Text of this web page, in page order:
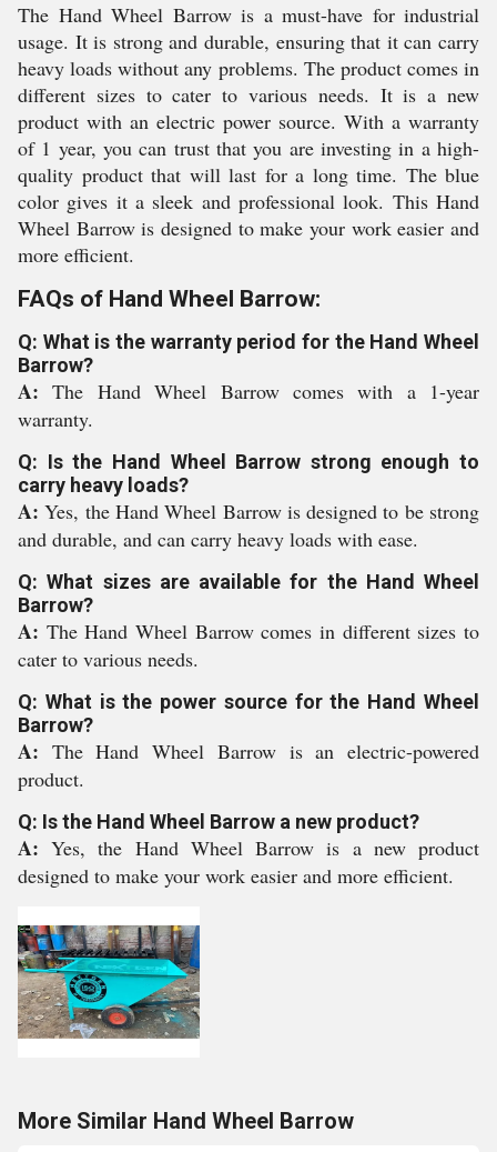
The Hand Wheel Barrow is a must-have for industrial
usage. It is strong and durable, ensuring that it can carry
heavy loads without any problems. The product comes in
different sizes to cater to various needs. It is a new
product with an electric power source. With a warranty
of 1 year, you can trust that you are investing in a high-
quality product that will last for a long time. The blue
color gives it a sleek and professional look. This Hand
Wheel Barrow is designed to make your work easier and
more efficient.
FAQs of Hand Wheel Barrow:
Q: What is the warranty period for the Hand Wheel
Barrow?
A:The Hand Wheel Barrow comes with a 1-year
warranty.
Q: Is the Hand Wheel Barrow strong enough to
carry heavy loads?
A:Yes, the Hand Wheel Barrow is designed to be strong
and durable, and can carry heavy loads with ease.
Q: What sizes are available for the Hand Wheel
Barrow?
A: The Hand Wheel Barrow comes in different sizes to
cater to various needs.
Q: What is the power source for the Hand Wheel
Barrow?
A: The Hand Wheel Barrow is an electric-powered
product.
Q: Is the Hand Wheel Barrow a new product?
A:Yes, the Hand Wheel Barrow is a new product
designed to make your work easier and more efficient.
More Similar Hand Wheel Barrow